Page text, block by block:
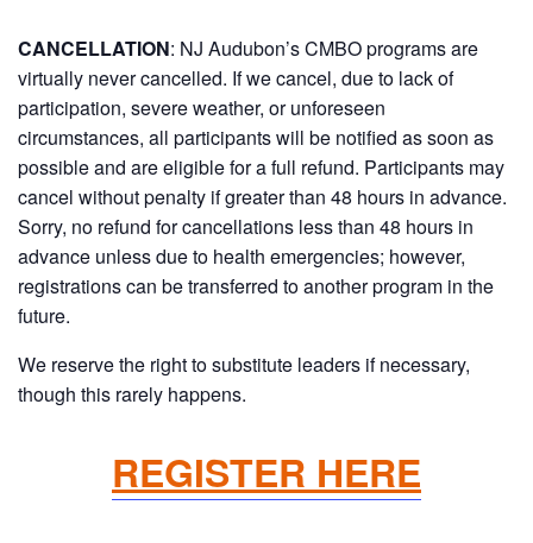
CANCELLATION: NJ Audubon’s CMBO programs are
virtually never cancelled. If we cancel, due to lack of
participation, severe weather, or unforeseen
circumstances, all participants will be notified as soon as
possible and are eligible for a full refund. Participants may
cancel without penalty if greater than 48 hours in advance.
Sorry, no refund for cancellations less than 48 hours in
advance unless due to health emergencies; however,
registrations can be transferred to another program in the
future.
We reserve the right to substitute leaders if necessary,
though this rarely happens.
REGISTER HERE